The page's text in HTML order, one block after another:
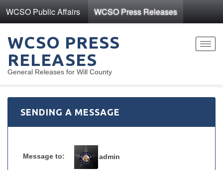
WCSO Public Affairs WCSO Press Releases
WCSO PRESS
RELEASES
General Releases for Will County
SENDING A MESSAGE
Message to: admin